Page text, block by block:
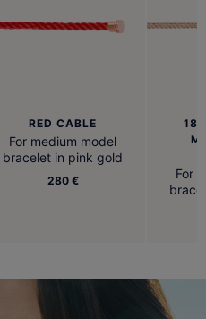
RED CABLE
For medium model
bracelet in pink gold
280 €
For